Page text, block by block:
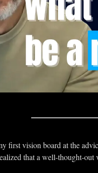
first vision board at the
that a well-thought-out